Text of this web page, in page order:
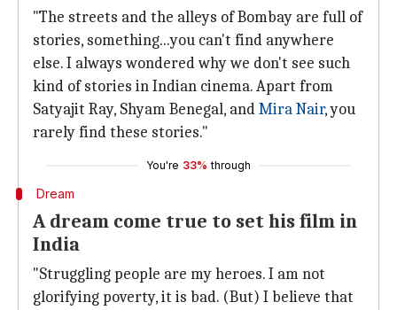
"The streets and the alleys of Bombay are full of
stories, something...you can't find anywhere
else. I always wondered why we don't see such
kind of stories in Indian cinema. Apart from
Satyajit Ray, Shyam Benegal, andMira Nair, you
rarely find these stories."
You're 33% through
Dream
A dream come true to set his film in
India
"Struggling people are my heroes. I am not
glorifying poverty, it is bad. (But) I believe that